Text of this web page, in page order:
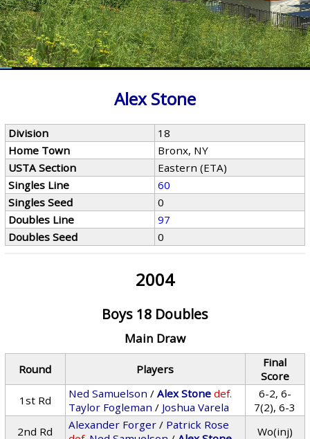
Alex Stone
Division
18
Home Town
Bronx, NY
USTA Section
Eastern (ETA)
Singles Line
60
Singles Seed
0
Doubles Line
97
Doubles Seed
0
2004
Boys 18 Doubles
Main Draw
Round Players
Final
Score
1st Rd
Ned Samuelson /Alex Stone def.
Taylor Fogleman / Joshua Varela
6-2, 6-
7(2), 6-3
2nd Rd
Alexander Forger / Patrick Rose
Wo(inj)